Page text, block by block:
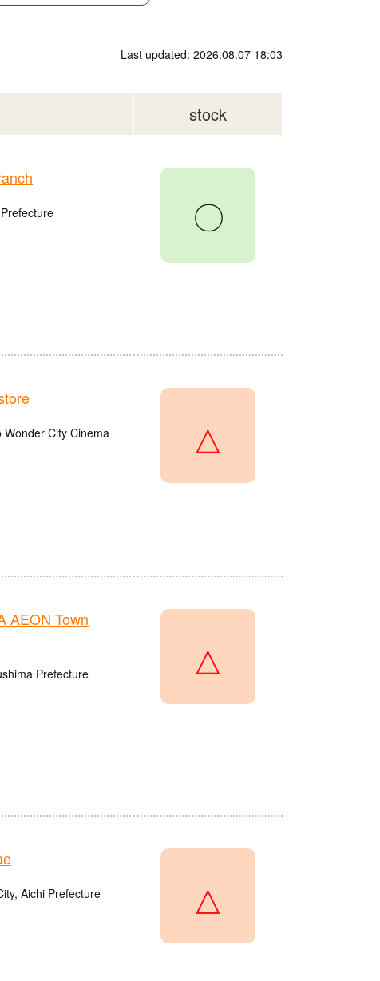
Last updated: 2026.08.07 18:03
stock
〇
City Cinema
△
AEON Town
Prefecture
△
Aichi Prefecture
△